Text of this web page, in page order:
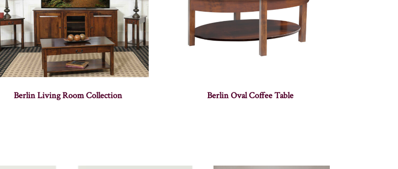
Berlin Living Room Collection Berlin Oval Coffee Table